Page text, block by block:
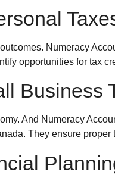
Numeracy
opportunities for tax
Business
And Numeracy
. They ensure proper